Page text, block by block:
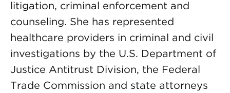
litigation, criminal enforcement and
counseling. She has represented
healthcare providers in criminal and civil
investigations by the U.S. Department of
Justice Antitrust Division, the Federal
Trade Commission and state attorneys